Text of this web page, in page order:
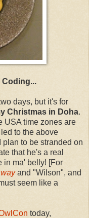
Coding...
days, but it's for
Christmas in Doha.
USA time zones are
to the above
plan to be stranded on
that he's a real
in ma' belly! [For
and "Wilson", and
seem like a
today,